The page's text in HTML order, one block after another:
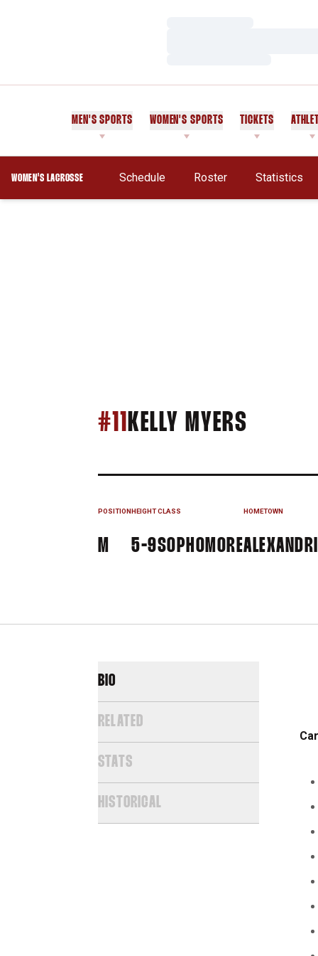
MEN'S SPORTS WOMEN'S SPORTS TICKETS
WOMEN'S LACROSSE Schedule Roster Statistics
#11 KELLY MYERS
POSITION
M
HEIGHT
5-9
CLASS
SOPHOMORE
HOMETOWN
BIO
RELATED
STATS
HISTORICAL